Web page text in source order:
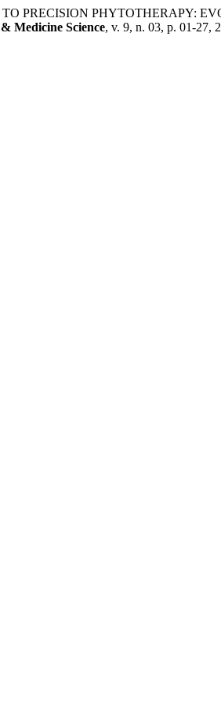
PRECISION PHYTOTHERAPY:
Medicine Science, v. 9, n. 03, p. 01-27,